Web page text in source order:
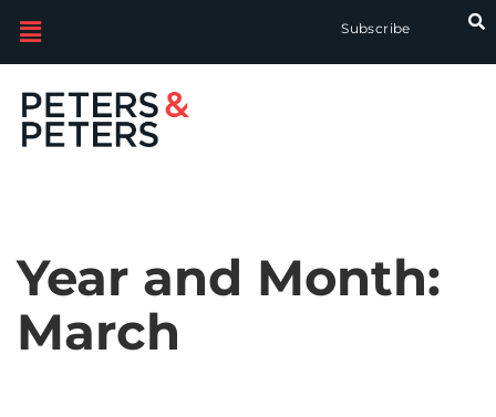
Subscribe
Year and Month:
March